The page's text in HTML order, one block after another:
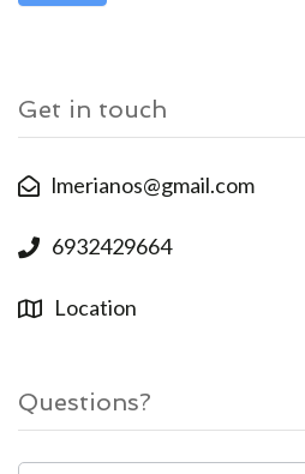
Get in touch
lmerianos@gmail.com
6932429664
Location
Questions?